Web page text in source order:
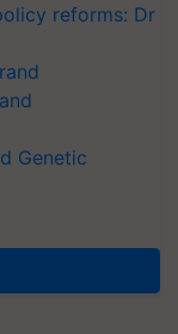
reforms: Dr
Genetic